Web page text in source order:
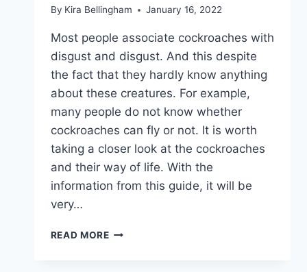
YOU
By Kira Bellingham January 16, 2022
Most people associate cockroaches with
disgust and disgust. And this despite
the fact that they hardly know anything
about these creatures. For example,
many people do not know whether
cockroaches can fly or not. It is worth
taking a closer look at the cockroaches
and their way of life. With the
information from this guide, it will be
very…
READ MORECAN